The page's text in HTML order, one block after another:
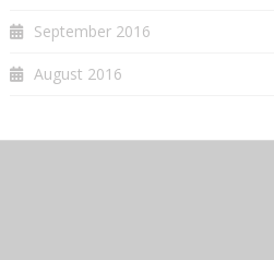
September 2016
August 2016